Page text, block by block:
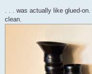
. . . was actually like glued-
clean.